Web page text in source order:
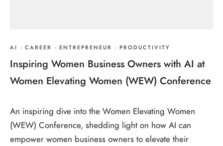
AI · CAREER · ENTREPRENEUR · PRODUCTIVITY
Inspiring Women Business Owners with AI at
Women Elevating Women (WEW) Conference
An inspiring dive into the Women Elevating Women
(WEW) Conference, shedding light on how AI can
empower women business owners to elevate their